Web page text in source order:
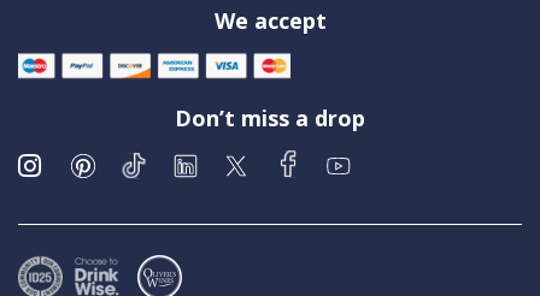
We accept
Don’t miss a drop